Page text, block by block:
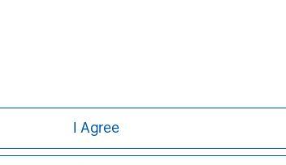
I Agree